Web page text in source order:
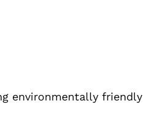
environmentally friendly